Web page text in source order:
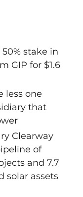
stake in
GIP for $1.6
less one
that
Clearway
of
and 7.7
solar assets